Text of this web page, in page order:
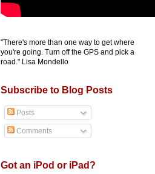
"There's more than one way to get where
you're going. Turn off the GPS and pick a
road." Lisa Mondello
Subscribe to Blog Posts
Posts
Comments
Got an iPod or iPad?